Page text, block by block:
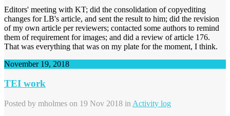
Editors' meeting with KT; did the consolidation of copyediting
changes for LB's article, and sent the result to him; did the revision
of my own article per reviewers; contacted some authors to remind
them of requirement for images; and did a review of article 176.
That was everything that was on my plate for the moment, I think.
November 19, 2018
TEI work
Posted by mholmes on 19 Nov 2018 in Activity log